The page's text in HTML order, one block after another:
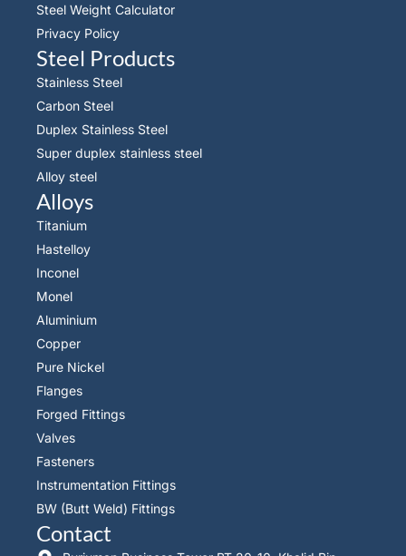
Steel Weight Calculator
Privacy Policy
Steel Products
Stainless Steel
Carbon Steel
Duplex Stainless Steel
Super duplex stainless steel
Alloy steel
Alloys
Titanium
Hastelloy
Inconel
Monel
Aluminium
Copper
Pure Nickel
Flanges
Forged Fittings
Valves
Fasteners
Instrumentation Fittings
BW (Butt Weld) Fittings
Contact